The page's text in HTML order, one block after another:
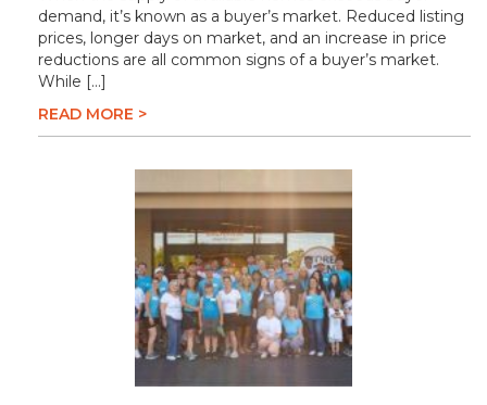
demand, it’s known as a buyer’s market. Reduced listing
prices, longer days on market, and an increase in price
reductions are all common signs of a buyer’s market.
While […]
READ MORE >